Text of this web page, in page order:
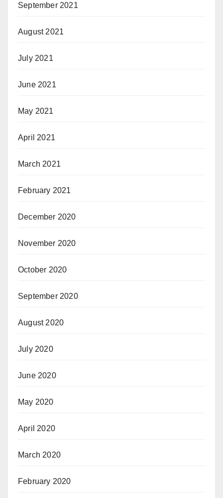
September 2021
August 2021
July 2021
June 2021
May 2021
April 2021
March 2021
February 2021
December 2020
November 2020
October 2020
September 2020
August 2020
July 2020
June 2020
May 2020
April 2020
March 2020
February 2020